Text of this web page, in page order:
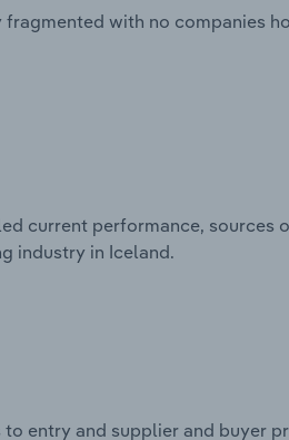
with no companies
current performance, sources
industry in Iceland.
entry and supplier and buyer